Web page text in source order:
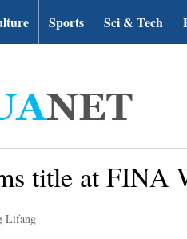
Sports Sci & Tech
title at FINA
Lifang